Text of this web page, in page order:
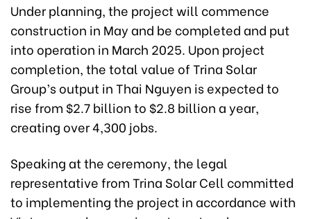
Under planning, the project will commence
construction in May and be completed and put
into operation in March 2025. Upon project
completion, the total value of Trina Solar
Group’s output in Thai Nguyen is expected to
rise from $2.7 billion to $2.8 billion a year,
creating over 4,300 jobs.
Speaking at the ceremony, the legal
representative from Trina Solar Cell committed
to implementing the project in accordance with